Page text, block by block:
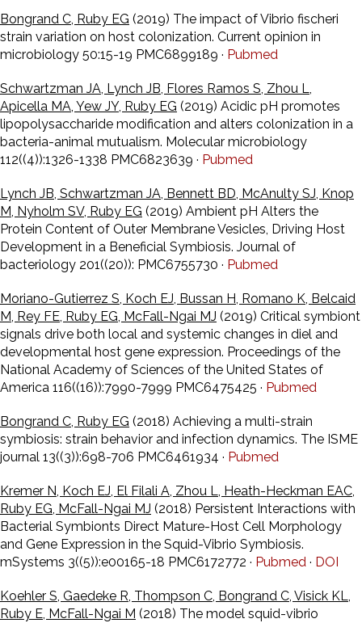
Bongrand C, Ruby EG (2019) The impact of Vibrio fischeri
strain variation on host colonization. Current opinion in
microbiology 50:15-19 PMC6899189 · Pubmed
Schwartzman JA, Lynch JB, Flores Ramos S, Zhou L,
Apicella MA, Yew JY, Ruby EG (2019) Acidic pH promotes
lipopolysaccharide modification and alters colonization in a
bacteria-animal mutualism. Molecular microbiology
112((4)):1326-1338 PMC6823639 · Pubmed
Lynch JB, Schwartzman JA, Bennett BD, McAnulty SJ, Knop
M, Nyholm SV, Ruby EG (2019) Ambient pH Alters the
Protein Content of Outer Membrane Vesicles, Driving Host
Development in a Beneficial Symbiosis. Journal of
bacteriology 201((20)): PMC6755730 · Pubmed
Moriano-Gutierrez S, Koch EJ, Bussan H, Romano K, Belcaid
M, Rey FE, Ruby EG, McFall-Ngai MJ (2019) Critical symbiont
signals drive both local and systemic changes in diel and
developmental host gene expression. Proceedings of the
National Academy of Sciences of the United States of
America 116((16)):7990-7999 PMC6475425 · Pubmed
Bongrand C, Ruby EG (2018) Achieving a multi-strain
symbiosis: strain behavior and infection dynamics. The ISME
journal 13((3)):698-706 PMC6461934 · Pubmed
Kremer N, Koch EJ, El Filali A, Zhou L, Heath-Heckman EAC,
Ruby EG, McFall-Ngai MJ (2018) Persistent Interactions with
Bacterial Symbionts Direct Mature-Host Cell Morphology
and Gene Expression in the Squid-Vibrio Symbiosis.
mSystems 3((5)):e00165-18 PMC6172772 · Pubmed · DOI
Koehler S, Gaedeke R, Thompson C, Bongrand C, Visick KL,
Ruby E, McFall-Ngai M (2018) The model squid-vibrio